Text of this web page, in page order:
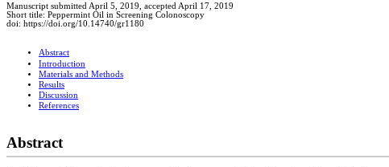
Manuscript submitted April 5, 2019, accepted April 17, 2019
Short title: Peppermint Oil in Screening Colonoscopy
doi: https://doi.org/10.14740/gr1180
Abstract
Introduction
Materials and Methods
Results
Discussion
References
Abstract